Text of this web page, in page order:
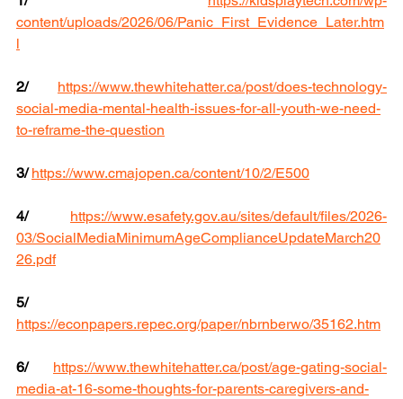
content/uploads/2026/06/Panic_First_Evidence_Later.htm
l
2/
https://www.thewhitehatter.ca/post/does-technology-
social-media-mental-health-issues-for-all-youth-we-need-
to-reframe-the-question
3/ https://www.cmajopen.ca/content/10/2/E500
4/
https://www.esafety.gov.au/sites/default/files/2026-
03/SocialMediaMinimumAgeComplianceUpdateMarch20
26.pdf
5/
https://econpapers.repec.org/paper/nbrnberwo/35162.htm
6/
https://www.thewhitehatter.ca/post/age-gating-social-
media-at-16-some-thoughts-for-parents-caregivers-and-